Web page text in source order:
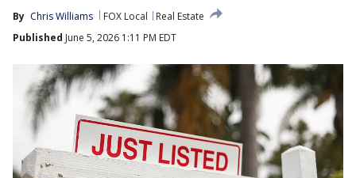
By Chris Williams FOX Local
Real Estate
Published June 5, 2026 1:11 PM EDT